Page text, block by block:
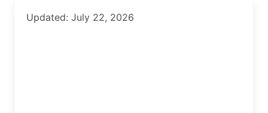
Updated: July 22, 2026